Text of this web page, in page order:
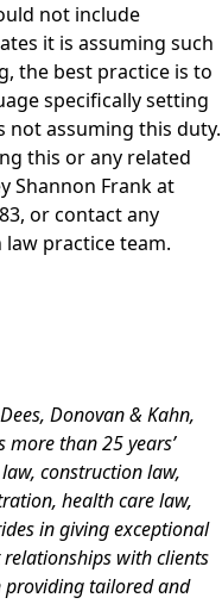
not include
it is assuming such
the best practice is to
specifically setting
assuming this duty.
this or any related
Shannon Frankat
or contact any
law practice team.
Donovan & Kahn,
more than 25 years’
, construction law,
, health care law,
in giving exceptional
with clients
providing tailored and